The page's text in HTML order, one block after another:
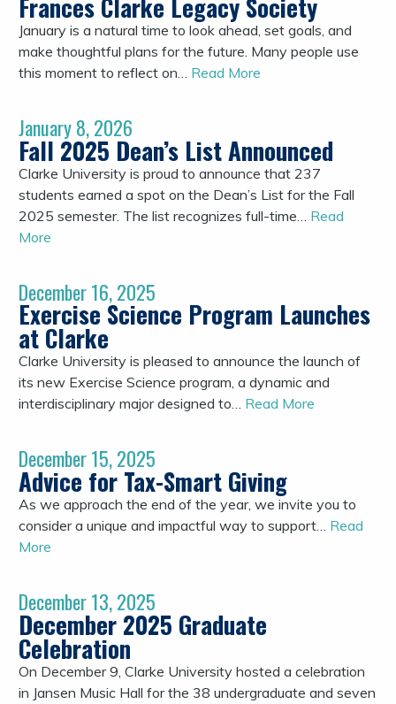
January is a natural time to look ahead, set goals, and
make thoughtful plans for the future. Many people use
this moment to reflect on… Read More
January 8, 2026
Fall 2025 Dean’s List Announced
Clarke University is proud to announce that 237
students earned a spot on the Dean’s List for the Fall
2025 semester. The list recognizes full-time… Read
More
December 16, 2025
Exercise Science Program Launches
at Clarke
Clarke University is pleased to announce the launch of
its new Exercise Science program, a dynamic and
interdisciplinary major designed to… Read More
December 15, 2025
Advice for Tax-Smart Giving
As we approach the end of the year, we invite you to
consider a unique and impactful way to support… Read
More
December 13, 2025
December 2025 Graduate
Celebration
On December 9, Clarke University hosted a celebration
in Jansen Music Hall for the 38 undergraduate and seven